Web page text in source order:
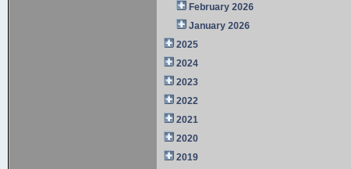
February 2026
January 2026
2025
2024
2023
2022
2021
2020
2019